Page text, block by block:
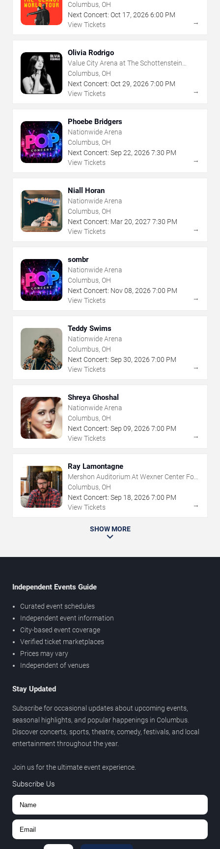
Columbus, OH
Next Concert: Oct 17, 2026 6:00 PM
View Tickets
→
Olivia Rodrigo
Value City Arena at The Schottenstein
Center
Columbus, OH
Next Concert: Oct 29, 2026 7:00 PM
View Tickets
→
Phoebe Bridgers
Nationwide Arena
Columbus, OH
Next Concert: Sep 22, 2026 7:30 PM
View Tickets
→
Niall Horan
Nationwide Arena
Columbus, OH
Next Concert: Mar20, 2027 7:30 PM
View Tickets
→
sombr
Nationwide Arena
Columbus, OH
Next Concert: Nov08, 2026 7:00 PM
View Tickets
→
Teddy Swims
Nationwide Arena
Columbus, OH
Next Concert: Sep 30, 2026 7:00 PM
View Tickets
→
Shreya Ghoshal
Nationwide Arena
Columbus, OH
Next Concert: Sep 09, 2026 7:00 PM
View Tickets
→
Ray Lamontagne
Mershon Auditorium At Wexner Center For
The Arts
Columbus, OH
Next Concert: Sep 18, 2026 7:00 PM
View Tickets
→
SHOW MORE
Independent Events Guide
Curated event schedules
Independent event information
City-based event coverage
Verified ticket marketplaces
Prices may vary
Independent of venues
Stay Updated
Subscribe for occasional updates about upcoming events,
seasonal highlights, and popular happenings in Columbus.
Discover concerts, sports, theatre, comedy, festivals, and local
entertainment throughout the year.
Join us for the ultimate event experience.
Subscribe Us